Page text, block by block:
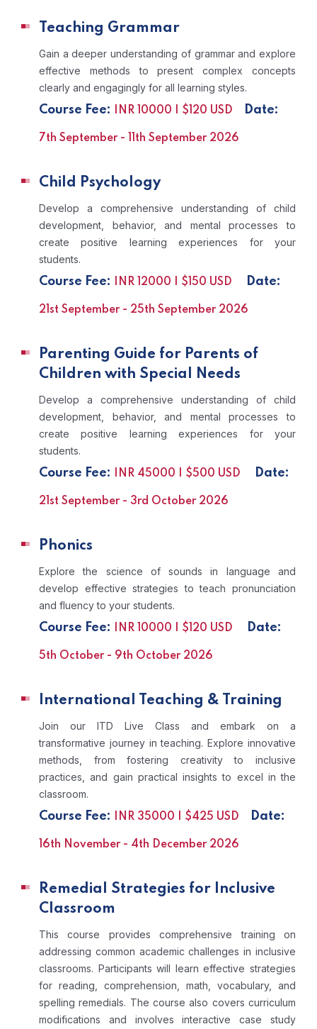
Teaching Grammar
Gain a deeper understanding of grammar and explore
effective methods to present complex concepts
clearly and engagingly for all learning styles.
Course Fee: INR 10000 | $120 USD Date:
7th September - 11th September 2026
Child Psychology
Develop a comprehensive understanding of child
development, behavior, and mental processes to
create positive learning experiences for your
students.
Course Fee: INR 12000 | $150 USD Date:
21st September - 25th September 2026
Parenting Guide for Parents of
Children with Special Needs
Develop a comprehensive understanding of child
development, behavior, and mental processes to
create positive learning experiences for your
students.
Course Fee: INR 45000 | $500 USD Date:
21st September - 3rd October 2026
Phonics
Explore the science of sounds in language and
develop effective strategies to teach pronunciation
and fluency to your students.
Course Fee: INR 10000 | $120 USD Date:
5th October - 9th October 2026
International Teaching & Training
Join our ITD Live Class and embark on a
transformative journey in teaching. Explore innovative
methods, from fostering creativity to inclusive
practices, and gain practical insights to excel in the
classroom.
Course Fee: INR 35000 | $425 USD Date:
16th November - 4th December 2026
Remedial Strategies for Inclusive
Classroom
This course provides comprehensive training on
addressing common academic challenges in inclusive
classrooms. Participants will learn effective strategies
for reading, comprehension, math, vocabulary, and
spelling remedials. The course also covers curriculum
modifications and involves interactive case study